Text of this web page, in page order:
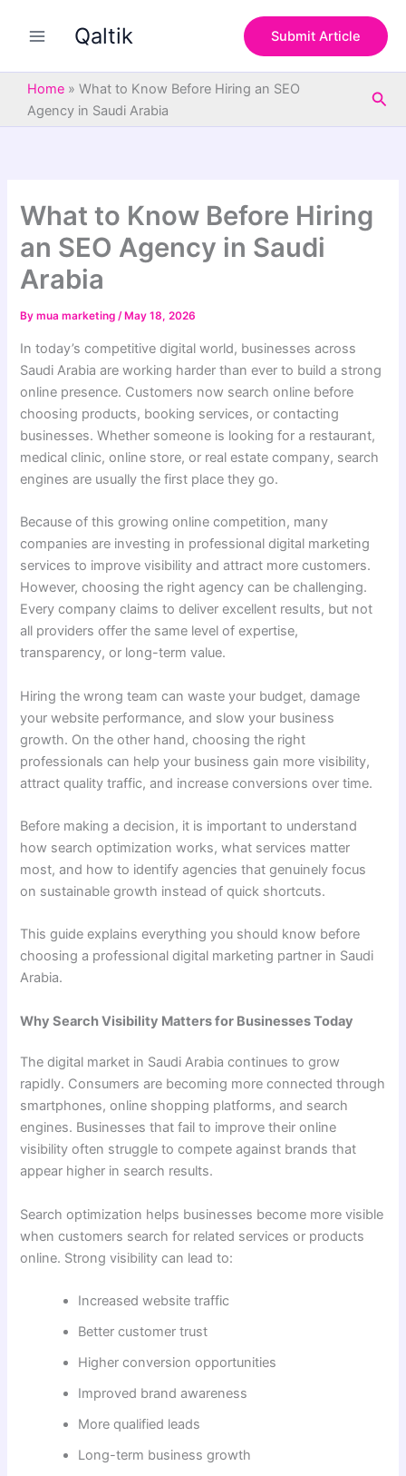
Qaltik Submit Article
Home » What to Know Before Hiring an SEO
Agency in Saudi Arabia
What to Know Before Hiring
an SEO Agency in Saudi
Arabia
Bymua marketing/ May 18, 2026
In today’s competitive digital world, businesses across
Saudi Arabia are working harder than ever to build a strong
online presence. Customers now search online before
choosing products, booking services, or contacting
businesses. Whether someone is looking for a restaurant,
medical clinic, online store, or real estate company, search
engines are usually the first place they go.
Because of this growing online competition, many
companies are investing in professional digital marketing
services to improve visibility and attract more customers.
However, choosing the right agency can be challenging.
Every company claims to deliver excellent results, but not
all providers offer the same level of expertise,
transparency, or long-term value.
Hiring the wrong team can waste your budget, damage
your website performance, and slow your business
growth. On the other hand, choosing the right
professionals can help your business gain more visibility,
attract quality traffic, and increase conversions over time.
Before making a decision, it is important to understand
how search optimization works, what services matter
most, and how to identify agencies that genuinely focus
on sustainable growth instead of quick shortcuts.
This guide explains everything you should know before
choosing a professional digital marketing partner in Saudi
Arabia.
Why Search Visibility Matters for Businesses Today
The digital market in Saudi Arabia continues to grow
rapidly. Consumers are becoming more connected through
smartphones, online shopping platforms, and search
engines. Businesses that fail to improve their online
visibility often struggle to compete against brands that
appear higher in search results.
Search optimization helps businesses become more visible
when customers search for related services or products
online. Strong visibility can lead to:
Increased website traffic
Better customer trust
Higher conversion opportunities
Improved brand awareness
More qualified leads
Long-term business growth